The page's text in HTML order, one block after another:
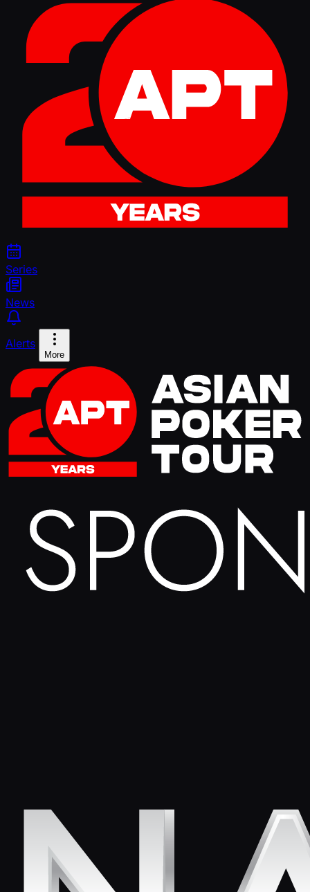
Series
News
Alerts
More